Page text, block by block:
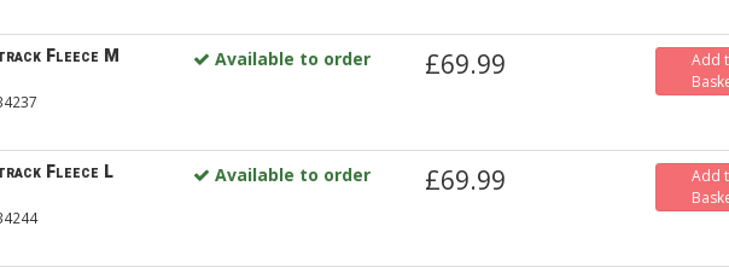
Fleece M Available to order £69.99
Add
Fleece L Available to order £69.99
Add